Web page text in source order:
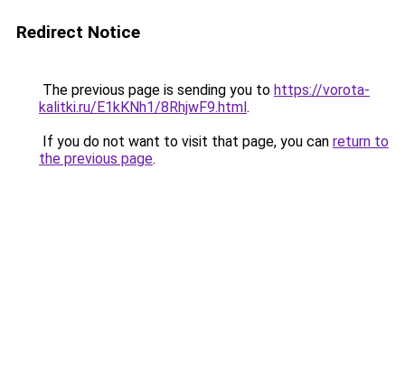
Redirect Notice
The previous page is sending you to https://vorota-
kalitki.ru/E1kKNh1/8RhjwF9.html.
If you do not want to visit that page, you can return to
the previous page.